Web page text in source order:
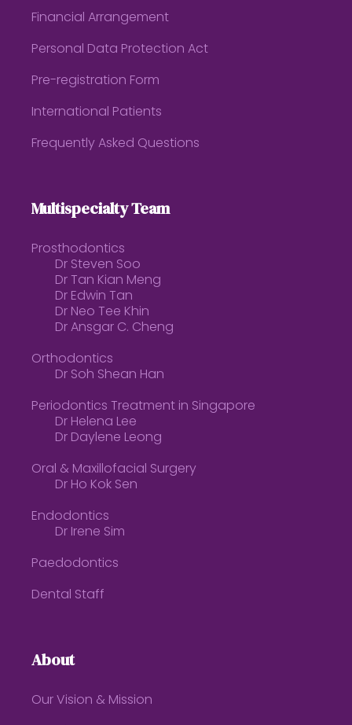
Financial Arrangement
Personal Data Protection Act
Pre-registration Form
International Patients
Frequently Asked Questions
Multispecialty Team
Prosthodontics
Dr Steven Soo
Dr Tan Kian Meng
Dr Edwin Tan
Dr Neo Tee Khin
Dr Ansgar C. Cheng
Orthodontics
Dr Soh Shean Han
Periodontics Treatment in Singapore
Dr Helena Lee
Dr Daylene Leong
Oral & Maxillofacial Surgery
Dr Ho Kok Sen
Endodontics
Dr Irene Sim
Paedodontics
Dental Staff
About
Our Vision & Mission